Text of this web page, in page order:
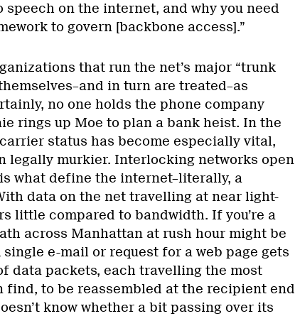
speech on the internet, and why you need
to govern [backbone access].”
that run the net’s major “trunk
in turn are treated–as
no one holds the phone company
rings up Moe to plan a bank heist. In the
status has become especially vital,
legally murkier. Interlocking networks open
what define the internet–literally, a
data on the net travelling at near light-
little compared to bandwidth. If you’re a
across Manhattan at rush hour might be
single e-mail or request for a web page gets
data packets, each travelling the most
to be reassembled at the recipient end
know whether a bit passing over its